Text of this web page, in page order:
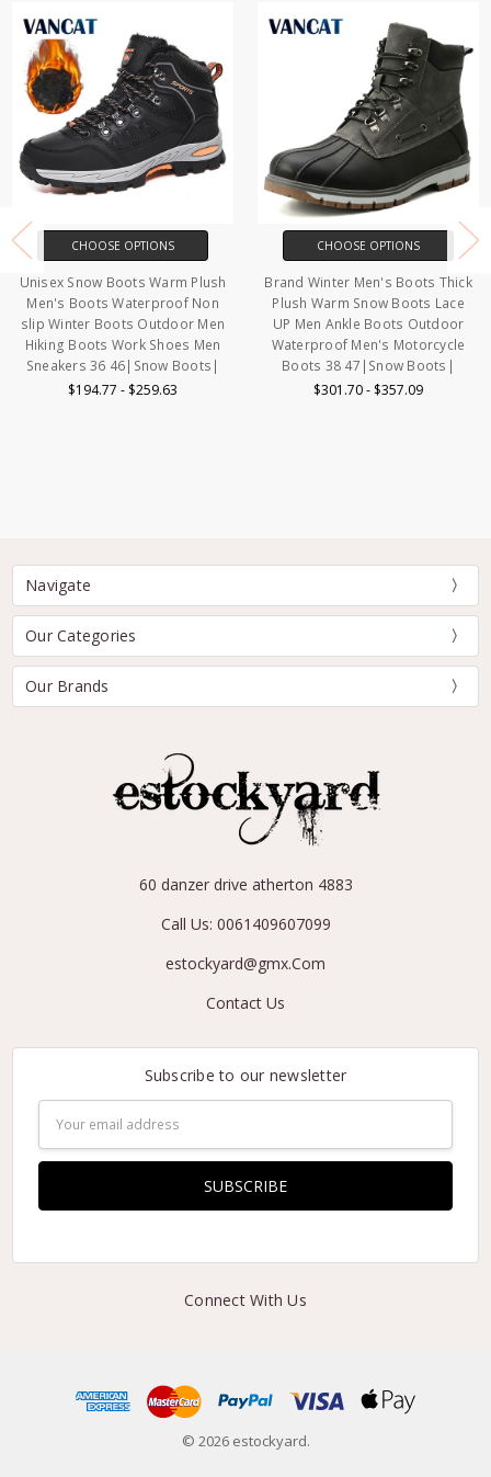
Warm Plush
Non
Outdoor Men
Shoes Men
Boots|
Brand Winter Men's Boots Thick
Plush Warm Snow Boots Lace
UP Men Ankle Boots Outdoor
Waterproof Men's Motorcycle
Boots 38 47|Snow Boots|
Brand Winter
High Quality
Boots Plush
Boots Non
Boots
Navigate
Our Categories
Our Brands
60 danzer drive atherton 4883
Call Us: 0061409607099
estockyard@gmx.Com
Contact Us
Subscribe to our newsletter
Address
Connect With Us
© 2026 estockyard.